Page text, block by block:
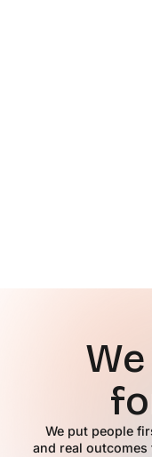
We put people
and real